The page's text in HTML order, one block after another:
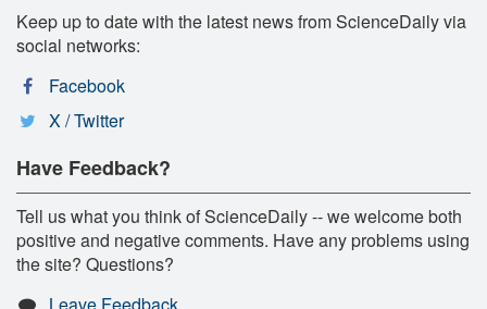
Keep up to date with the latest news from ScienceDaily via
social networks:
Facebook
X / Twitter
Have Feedback?
Tell us what you think of ScienceDaily -- we welcome both
positive and negative comments. Have any problems using
the site? Questions?
Leave Feedback